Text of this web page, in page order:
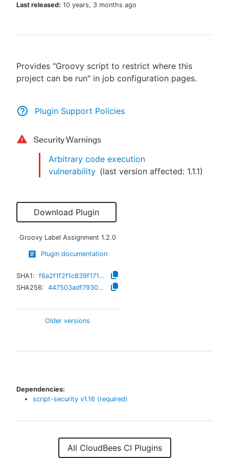
Sign in / Sign up
Last released: 10 years, 3 months ago
Provides "Groovy script to restrict where this
project can be run" in job configuration pages.
Plugin Support Policies
Security Warnings
Arbitrary code execution
vulnerability (last version affected: 1.1.1)
Download Plugin
Groovy Label Assignment 1.2.0
Plugin documentation
SHA1:
f6a2f1f2f1c839f171a6a521866fb9e228d10a56
SHA256:
447503adf793001f922d3cffcd02a33398d23f30de9f75ff0ff0cdf71356e801
Older versions
Dependencies:
script-security v1.16 (required)
All CloudBees CI Plugins